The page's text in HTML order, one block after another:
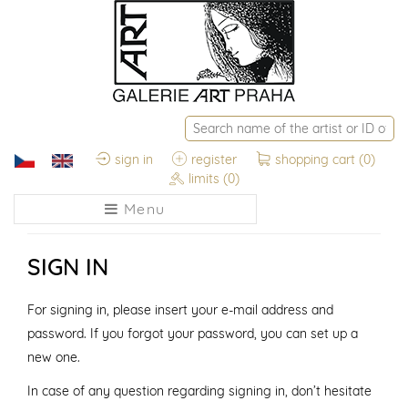
sign in register shopping cart (0)
limits (0)
Menu
SIGN IN
For signing in, please insert your e-mail address and
password. If you forgot your password, you can set up a
new one.
In case of any question regarding signing in, don’t hesitate